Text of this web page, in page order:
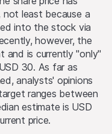
not least because a
into the stock via
however, the
and is currently "only"
30. As far as
analysts' opinions
ranges between
estimate is USD
price.
to grant any form of
trademarks or
content from
legal entitlement
lead manager